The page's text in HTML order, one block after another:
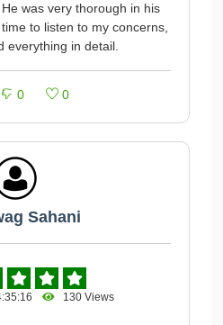
was very thorough in his
to listen to my concerns,
everything in detail.
0 0
Sahani
130 Views